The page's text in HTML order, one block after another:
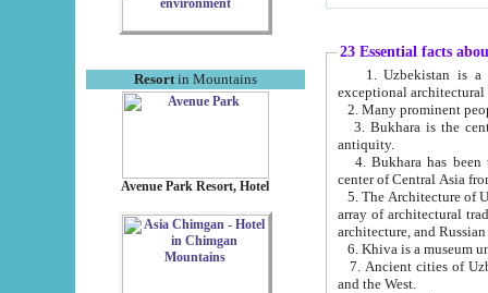
Resortin Mountains
Avenue Park Resort, Hotel
23 Essential facts
exceptional
2. Many prominent
3. Bukhara is the
antiquity.
4. Bukhara has been
center of Central Asia
5. The Architecture of
array of architectural
architecture, and
6. Khiva is a museum
7. Ancient cities of Uzbekistan were
and the West.